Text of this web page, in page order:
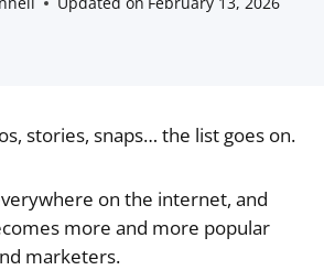
stories, snaps… the list goes on.
on the internet, and
more and more popular
marketers.